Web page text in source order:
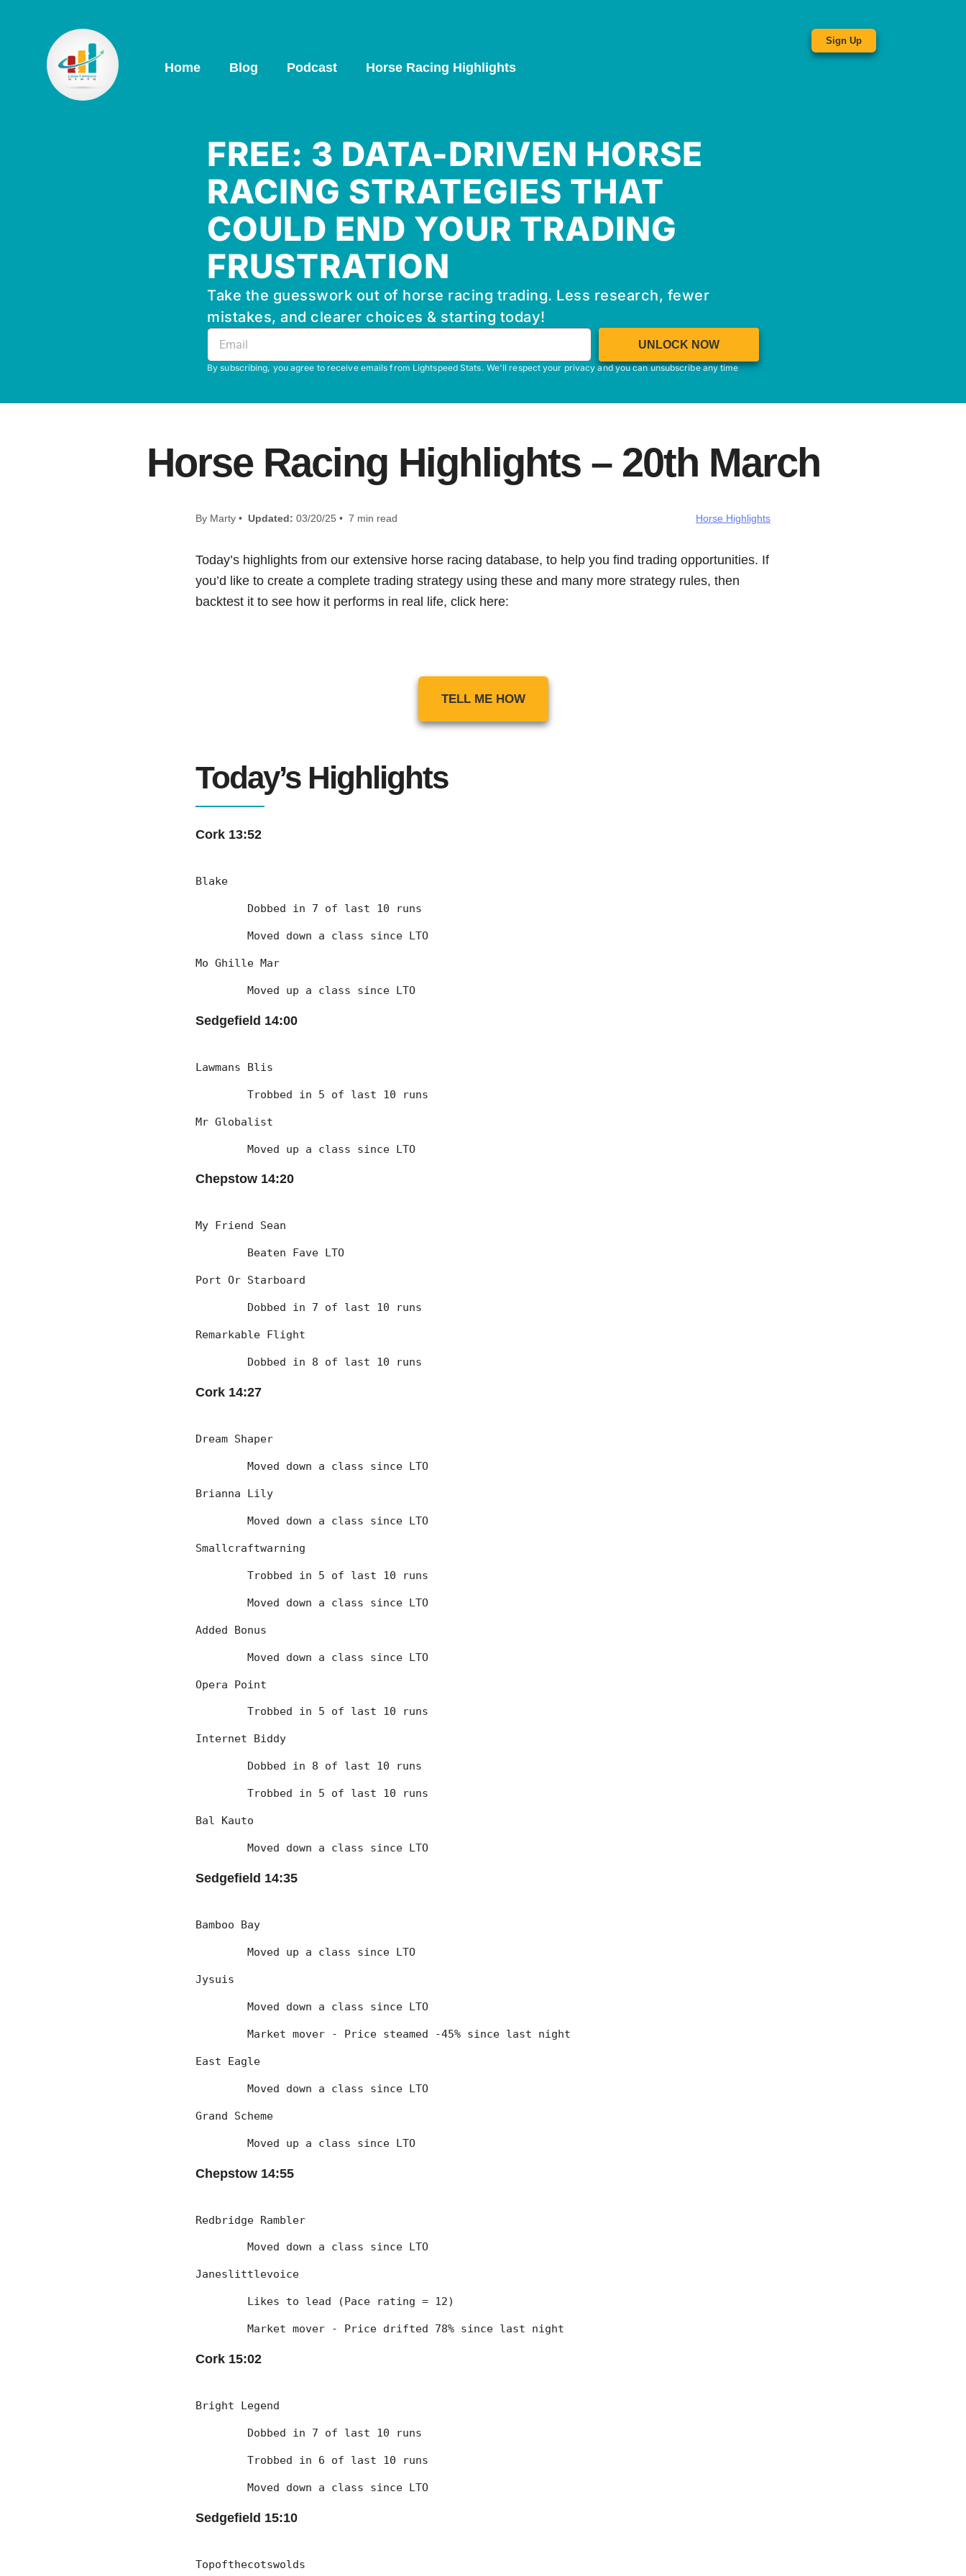
Home Blog Podcast Horse Racing Highlights
Sign Up
FREE: 3 DATA-DRIVEN HORSE
RACING STRATEGIES THAT
COULD END YOUR TRADING
FRUSTRATION
Take the guesswork out of horse racing trading. Less research, fewer
mistakes, and clearer choices & starting today!
UNLOCK NOW
By subscribing, you agree to receive emails from Lightspeed Stats. We'll respect your privacy and you can unsubscribe any time
Horse Racing Highlights – 20th March
By Marty • Updated: 03/20/25 • 7 min read Horse Highlights
Today’s highlights from our extensive horse racing database, to help you find trading opportunities. If
you’d like to create a complete trading strategy using these and many more strategy rules, then
backtest it to see how it performs in real life, click here:
TELL ME HOW
Today’s Highlights
Cork 13:52
Blake
	Dobbed in 7 of last 10 runs
	Moved down a class since LTO
Mo Ghille Mar
	Moved up a class since LTO
Sedgefield 14:00
Lawmans Blis
	Trobbed in 5 of last 10 runs
Mr Globalist
	Moved up a class since LTO
Chepstow 14:20
My Friend Sean
	Beaten Fave LTO
Port Or Starboard
	Dobbed in 7 of last 10 runs
Remarkable Flight
	Dobbed in 8 of last 10 runs
Cork 14:27
Dream Shaper
	Moved down a class since LTO
Brianna Lily
	Moved down a class since LTO
Smallcraftwarning
	Trobbed in 5 of last 10 runs
	Moved down a class since LTO
Added Bonus
	Moved down a class since LTO
Opera Point
	Trobbed in 5 of last 10 runs
Internet Biddy
	Dobbed in 8 of last 10 runs
	Trobbed in 5 of last 10 runs
Bal Kauto
	Moved down a class since LTO
Sedgefield 14:35
Bamboo Bay
	Moved up a class since LTO
Jysuis
	Moved down a class since LTO
	Market mover - Price steamed -45% since last night
East Eagle
	Moved down a class since LTO
Grand Scheme
	Moved up a class since LTO
Chepstow 14:55
Redbridge Rambler
	Moved down a class since LTO
Janeslittlevoice
	Likes to lead (Pace rating = 12)
	Market mover - Price drifted 78% since last night
Cork 15:02
Bright Legend
	Dobbed in 7 of last 10 runs
	Trobbed in 6 of last 10 runs
	Moved down a class since LTO
Sedgefield 15:10
Topofthecotswolds